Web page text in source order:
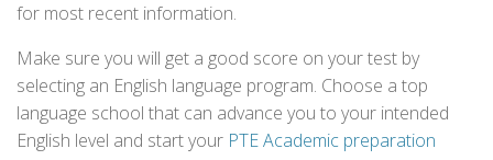
for most recent information.
Make sure you will get a good score on your test by
selecting an English language program. Choose a top
language school that can advance you to your intended
English level and start your PTE Academic preparation